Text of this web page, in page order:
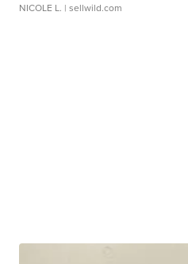
NICOLE L. | sellwild.com